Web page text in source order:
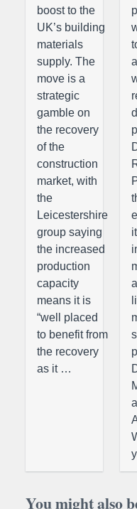
boost to the
UK’s building
materials
supply. The
move is a
strategic
gamble on
the recovery
of the
construction
market, with
the
Leicestershire
group saying
the increased
production
capacity
means it is
“well placed
to benefit from
the recovery
as it …
You might also